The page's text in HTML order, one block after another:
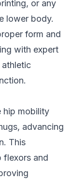
or any
lower body.
form and
with expert
athletic
hip mobility
advancing
This
flexors and